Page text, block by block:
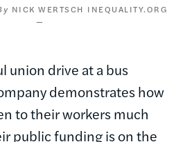
NICK WERTSCH INEQUALITY.ORG
union drive at a bus
demonstrates how
to their workers much
public funding is on the